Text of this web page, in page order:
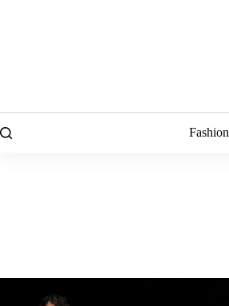
Fashion